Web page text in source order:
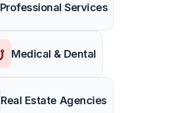
Professional Services
Medical & Dental
Real Estate Agencies